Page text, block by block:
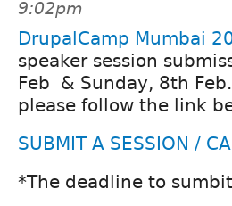
9:02pm
DrupalCamp Mumbai
speaker session
Feb & Sunday, 8th
please follow the link
SUBMIT A SESSION /
*The deadline to